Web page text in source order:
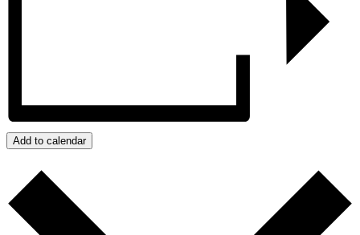
Add to calendar